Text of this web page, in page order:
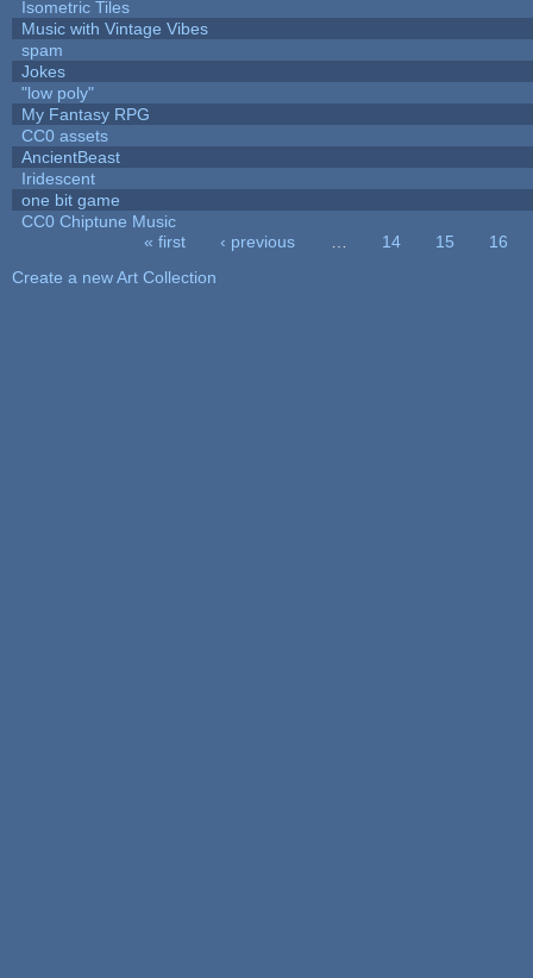
Isometric Tiles
Music with Vintage Vibes
spam
Jokes
"low poly"
My Fantasy RPG
CC0 assets
AncientBeast
Iridescent
one bit game
CC0 Chiptune Music
« first ‹ previous 14 15
16
Create a new Art Collection